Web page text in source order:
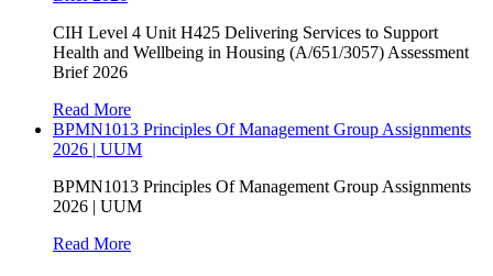
CIH Level 4 Unit H425 Delivering Services to Support
Health and Wellbeing in Housing (A/651/3057) Assessment
Brief 2026
Read More
BPMN1013 Principles Of Management Group Assignments
2026 | UUM
BPMN1013 Principles Of Management Group Assignments
2026 | UUM
Read More